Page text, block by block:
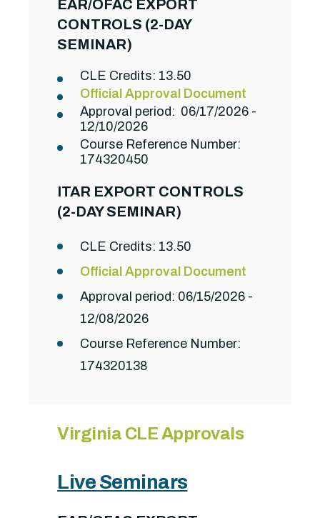
EAR/OFAC EXPORT
CONTROLS (2-DAY
SEMINAR)
CLE Credits: 13.50
Official Approval Document
Approval period: 06/17/2026 -
12/10/2026
Course Reference Number:
174320450
ITAR EXPORT CONTROLS
(2-DAY SEMINAR)
CLE Credits: 13.50
Official Approval Document
Approval period: 06/15/2026 -
12/08/2026
Course Reference Number:
174320138
Virginia CLE Approvals
Live Seminars